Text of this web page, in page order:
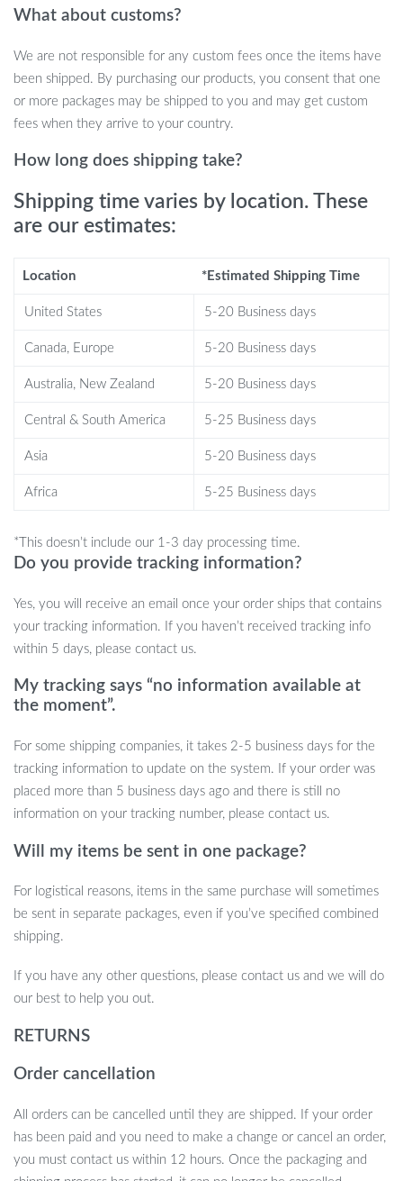
When to Use These Bar Chairs
Our Modern Velvet Swivel Bar Chairs are ideal for commercial use
in bars, restaurants, lounges, and clubs. They are also a great
addition to home bars or kitchen counters, offering a touch of
luxury to your home entertainment space. Perfect for any setting
What sets these bar chairs apart is their blend of luxury and
provides a comfortable seating experience. The swivel feature
surroundings. Furthermore, the stainless steel frame promises
longevity and enduring style.
Benefits of the Modern Velvet Swivel
Enhances the aesthetics of any space
Functional and convenient with a rotatable seat
Easy to integrate into various interior designs
Don’t miss out on the chance to elevate your space with these
exquisite Modern Velvet Swivel Bar Chairs. They are not just
bar or kitchen counter area into a luxurious and inviting space
today!
What about customs?
We are not responsible for any custom fees once the items have
been shipped. By purchasing our products, you consent that one
or more packages may be shipped to you and may get custom
fees when they arrive to your country.
How long does shipping take?
Shipping time varies by location. These
are our estimates:
Location *Estimated Shipping Time
United States 5-20 Business days
Canada, Europe 5-20 Business days
Australia, New Zealand 5-20 Business days
Central & South America 5-25 Business days
Asia 5-20 Business days
Africa 5-25 Business days
*This doesn’t include our 1-3 day processing time.
Do you provide tracking information?
Yes, you will receive an email once your order ships that contains
your tracking information. If you haven’t received tracking info
within 5 days, please contact us.
My tracking says “no information available at
the moment”.
For some shipping companies, it takes 2-5 business days for the
tracking information to update on the system. If your order was
placed more than 5 business days ago and there is still no
information on your tracking number, please contact us.
Will my items be sent in one package?
For logistical reasons, items in the same purchase will sometimes
be sent in separate packages, even if you’ve specified combined
shipping.
If you have any other questions, please contact us and we will do
our best to help you out.
RETURNS
Order cancellation
All orders can be cancelled until they are shipped. If your order
has been paid and you need to make a change or cancel an order,
you must contact us within 12 hours. Once the packaging and